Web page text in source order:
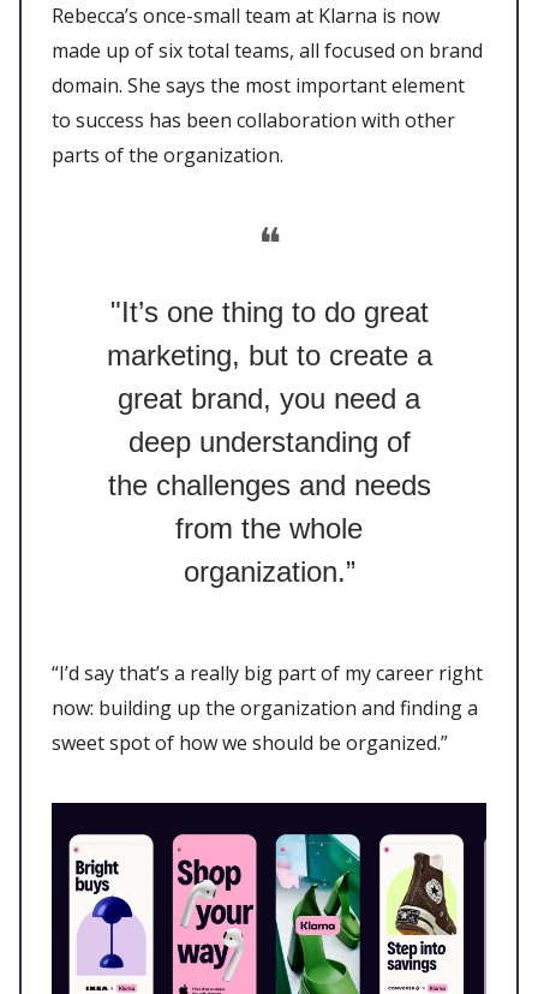
Rebecca’s once-small team at Klarna is now
made up of six total teams, all focused on brand
domain. She says the most important element
to success has been collaboration with other
parts of the organization.
❝
"It’s one thing to do great
marketing, but to create a
great brand, you need a
deep understanding of
the challenges and needs
from the whole
organization.”
“I’d say that’s a really big part of my career right
now: building up the organization and finding a
sweet spot of how we should be organized.”